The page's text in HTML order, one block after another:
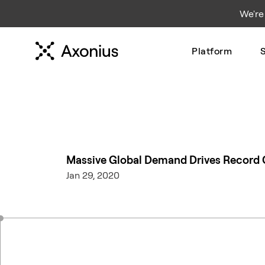
Platform
Massive Global Demand Drives
Jan 29, 2020